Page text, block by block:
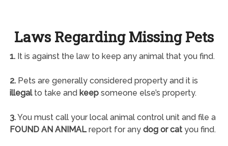
Laws Regarding Missing Pets
1.It is against the law to keep any animal that you find.
2.Pets are generally considered property and it is
illegalto take and keepsomeone else’s property.
3.You must call your local animal control unit and file a
FOUND AN ANIMALreport for any dog or catyou find.